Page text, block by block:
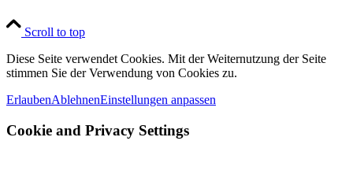
Scroll to top
Diese Seite verwendet Cookies. Mit der Weiternutzung der Seite
stimmen Sie der Verwendung von Cookies zu.
ErlaubenAblehnenEinstellungen anpassen
Cookie and Privacy Settings